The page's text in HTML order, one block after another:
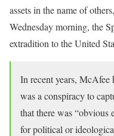
assets in the name of
Wednesday morning, the
extradition to the United
In recent years, McAfee
was a conspiracy to
that there was “obvious
for political or